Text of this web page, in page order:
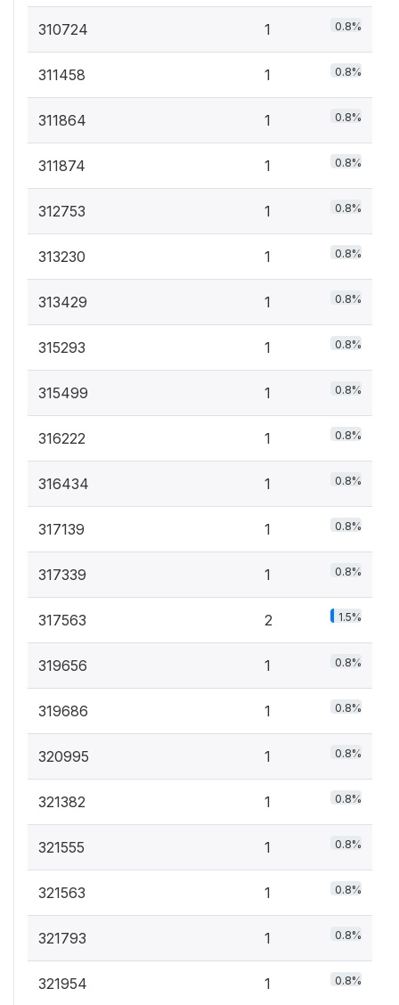
310724 1 0.8%
311458 1 0.8%
311864 1 0.8%
311874 1 0.8%
312753 1 0.8%
313230 1 0.8%
313429 1 0.8%
315293 1 0.8%
315499 1 0.8%
316222 1 0.8%
316434 1 0.8%
317139 1 0.8%
317339 1 0.8%
317563 2 1.5%
319656 1 0.8%
319686 1 0.8%
320995 1 0.8%
321382 1 0.8%
321555 1 0.8%
321563 1 0.8%
321793 1 0.8%
321954 1 0.8%